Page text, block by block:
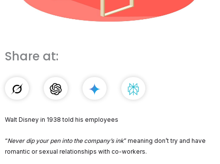
Share at:
Walt Disney in 1938 told his employees
“Never dip your pen into the company’s ink” meaning don’t try and have
romantic or sexual relationships with co-workers.